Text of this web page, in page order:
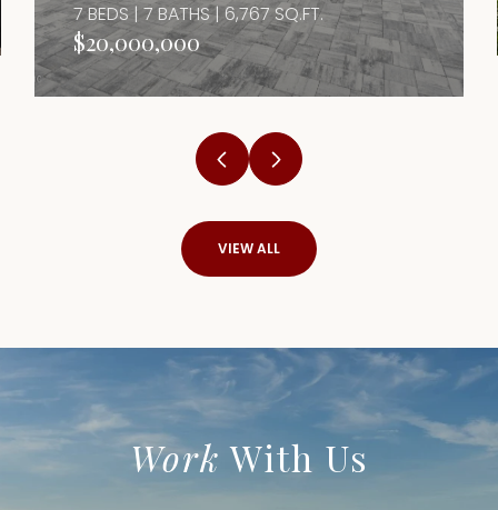
7 BEDS | 7 BATHS | 6,767 SQ.FT.
$20,000,000
VIEW ALL
Work With Us